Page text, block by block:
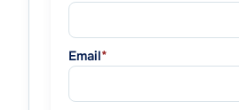
Email*